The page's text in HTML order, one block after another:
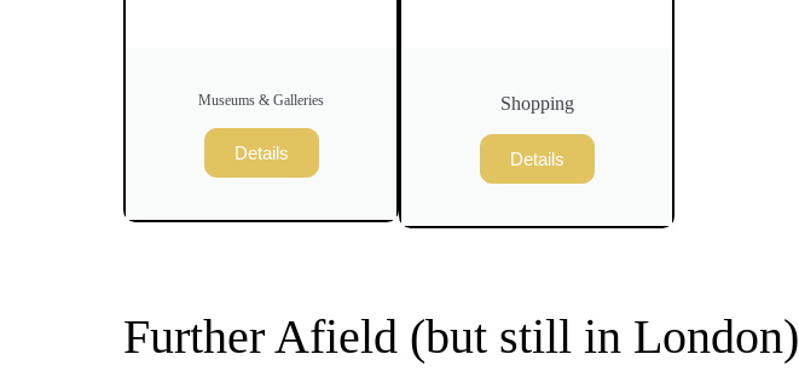
Museums & Galleries
Details
Shopping
Details
Further Afield (but still in London)